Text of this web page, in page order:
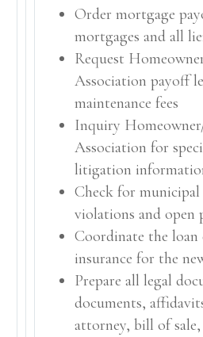
Order mortgage
mortgages and all
Request
Association payoff
maintenance fees
Inquiry
Association for
litigation
Check for municipal
violations and open
Coordinate the
insurance for the
Prepare all legal
documents,
attorney, bill of sale,